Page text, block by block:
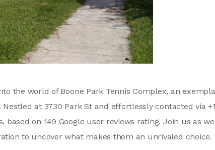
the world of Boone Park Tennis Complex, an
Nestled at 3730 Park St and effortlessly contacted via
based on 149 Google user reviews rating. Join us as
to uncover what makes them an unrivaled choice.